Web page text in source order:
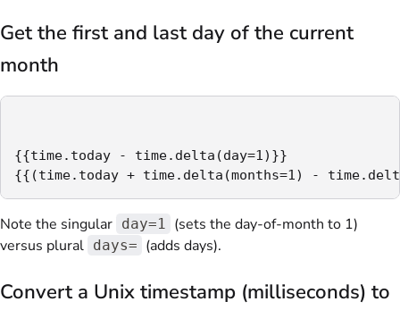
Get the first and last day of the current
month
{{time.today - time.delta(day=1)}}
{{(time.today + time.delta(months=1) -
Note the singular day=1 (sets the day-of-month to 1)
versus plural days= (adds days).
Convert a Unix timestamp (milliseconds) to